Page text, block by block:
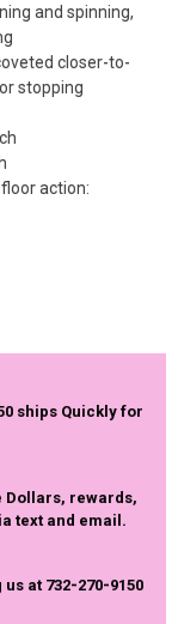
and spinning,
closer-to-
stopping
action:
ships Quickly for
Dollars, rewards,
text and email.
at 732-270-9150